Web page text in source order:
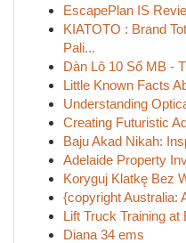
EscapePlan IS
KIATOTO : Brand
Pali...
Dàn Lô 10 Số MB -
Little Known Facts
Understanding
Creating Futuristic
Baju Akad Nikah:
Adelaide Property
Koryguj Klatkę Bez
{copyright Australia:
Lift Truck Training at
Diana 34 ems